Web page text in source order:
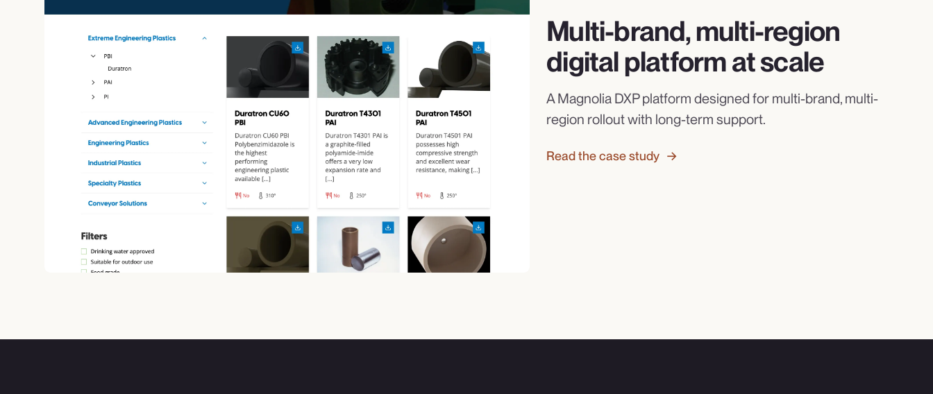
Multi-brand, multi-region
digital platform at scale
A Magnolia DXP platform designed for multi-brand, multi-
region rollout with long-term support.
Read the case study →